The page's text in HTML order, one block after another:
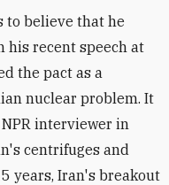
to believe that he
his recent speech at
the pact as a
nuclear problem. It
interviewer in
centrifuges and
years, Iran's breakout